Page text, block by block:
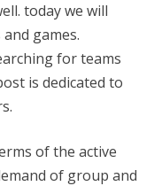
today we will
games.
for teams
is dedicated to
of the active
of group and